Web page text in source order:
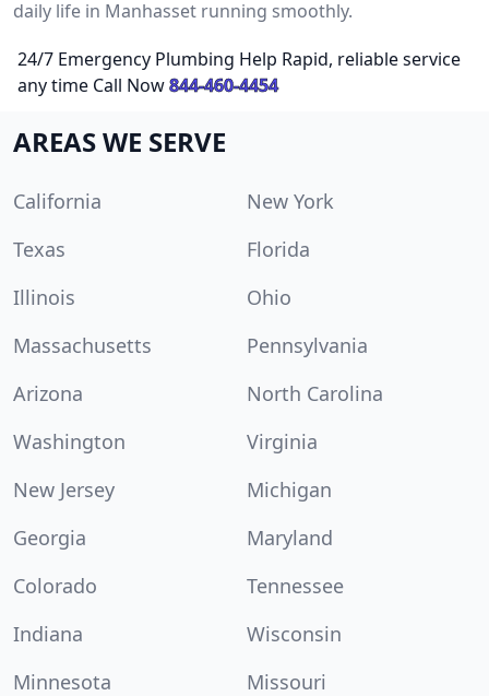
daily life in Manhasset running smoothly.
24/7 Emergency Plumbing Help Rapid, reliable service
any time Call Now844-460-4454
AREAS WE SERVE
California
New York
Texas
Florida
Illinois
Ohio
Massachusetts
Pennsylvania
Arizona
North Carolina
Washington
Virginia
New Jersey
Michigan
Georgia
Maryland
Colorado
Tennessee
Indiana
Wisconsin
Minnesota
Missouri